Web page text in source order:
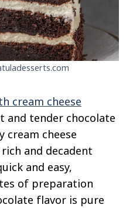
cream cheese
and tender chocolate
cheese
and decadent
and easy,
of preparation
flavor is pure